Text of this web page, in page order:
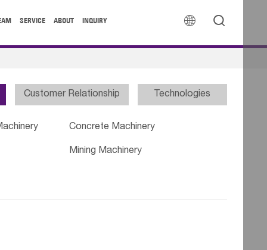
 
SERVICE ABOUT INQUIRY
Customer Relationship Technologies
Concrete Machinery
Mining Machinery